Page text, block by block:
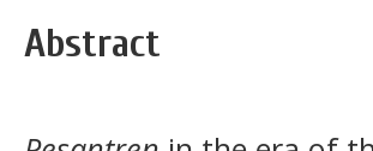
Abstract